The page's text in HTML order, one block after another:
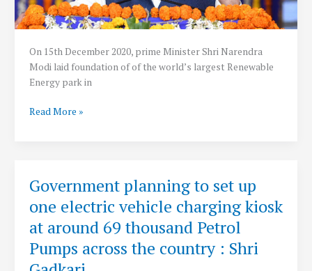
On 15th December 2020, prime Minister Shri Narendra
Modi laid foundation of of the world’s largest Renewable
Energy park in
PM
for
World’s
Renewable
Energy
Park
Read More »
Government planning to set up
one electric vehicle charging kiosk
at around 69 thousand Petrol
Pumps across the country : Shri